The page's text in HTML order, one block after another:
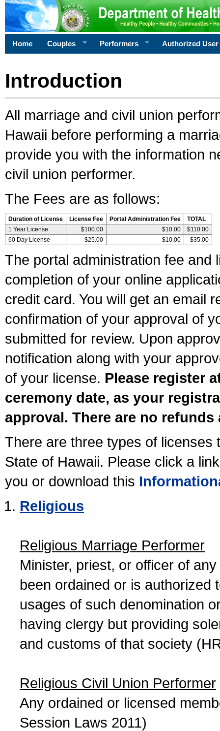
Home Couples Performers Authorized User
Introduction
All marriage and civil union
Hawaii before performing a
provide you with the information
civil union performer.
The Fees are as follows:
Duration of License License Fee Portal Administration Fee
TOTAL
1 Year License
$100.00 $10.00
$110.00
60 Day License
$25.00 $10.00 $35.00
The portal administration fee and
completion of your online
credit card. You will get an email
confirmation of your approval of
submitted for review. Upon
notification along with your
of your license. Please register
ceremony date, as your
approval. There are no
There are three types of licenses
State of Hawaii. Please click a
you or download this
Religious
Religious Marriage Performer
Minister, priest, or officer of
been ordained or is authorized
usages of such denomination
having clergy but providing
and customs of that society
Religious Civil Union Performer
Any ordained or licensed
Session Laws 2011)